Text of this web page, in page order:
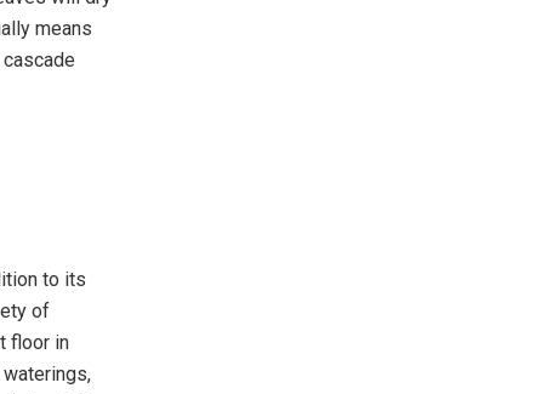
means
to its
of
floor in